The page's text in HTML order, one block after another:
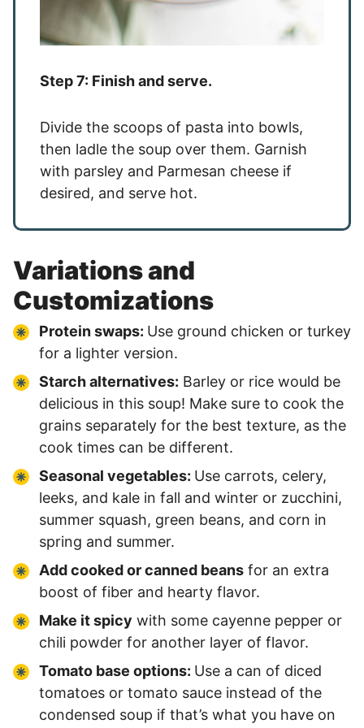
Step 7: Finish and serve.
Divide the scoops of pasta into bowls,
then ladle the soup over them. Garnish
with parsley and Parmesan cheese if
desired, and serve hot.
Variations and
Customizations
Protein swaps: Use ground chicken or turkey
for a lighter version.
Starch alternatives: Barley or rice would be
delicious in this soup! Make sure to cook the
grains separately for the best texture, as the
cook times can be different.
Seasonal vegetables: Use carrots, celery,
leeks, and kale in fall and winter or zucchini,
summer squash, green beans, and corn in
spring and summer.
Add cooked or canned beans for an extra
boost of fiber and hearty flavor.
Make it spicy with some cayenne pepper or
chili powder for another layer of flavor.
Tomato base options: Use a can of diced
tomatoes or tomato sauce instead of the
condensed soup if that’s what you have on